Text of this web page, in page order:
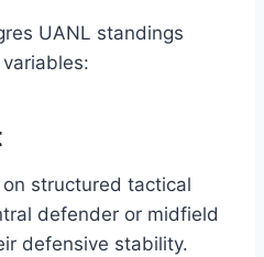
UANL standings
structured tactical
defender or midfield
defensive stability.